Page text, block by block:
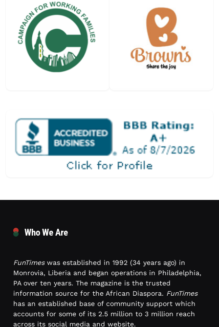
Who We Are
FunTimeswas established in 1992 (34 years ago) in
Monrovia, Liberia and began operations in Philadelphia,
PA over ten years. The magazine is the trusted
information source for the African Diaspora. FunTimes
has an established base of community support which
accounts for some of its 2.5 million to 3 million reach
across its social media and website.